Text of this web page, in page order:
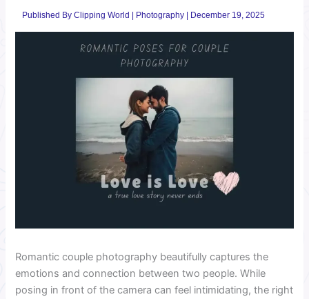
Published ByClipping World | Photography | December 19, 2025
Romantic couple photography beautifully captures the
emotions and connection between two people. While
posing in front of the camera can feel intimidating, the right